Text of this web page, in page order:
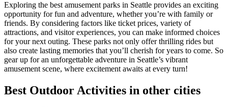
Exploring the best amusement parks in Seattle provides an exciting
opportunity for fun and adventure, whether you’re with family or
friends. By considering factors like ticket prices, variety of
attractions, and visitor experiences, you can make informed choices
for your next outing. These parks not only offer thrilling rides but
also create lasting memories that you’ll cherish for years to come. So
gear up for an unforgettable adventure in Seattle’s vibrant
amusement scene, where excitement awaits at every turn!
Best Outdoor Activities in other cities